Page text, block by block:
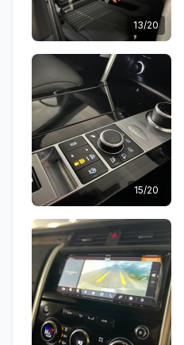
13/20
15/20